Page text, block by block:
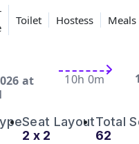
Toilet Hostess Meals
at
10h 0m
Seat Layout
2 x 2
Total
62